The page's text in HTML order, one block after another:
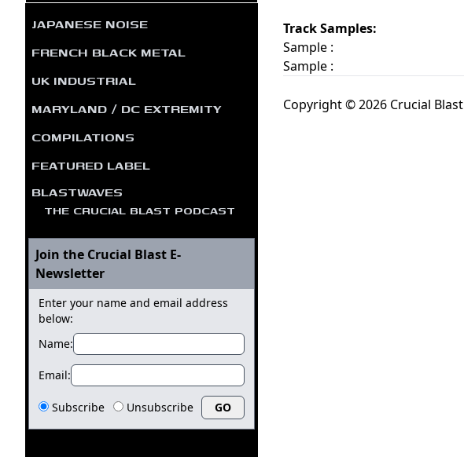
JAPANESE NOISE
FRENCH BLACK METAL
UK INDUSTRIAL
MARYLAND / DC EXTREMITY
COMPILATIONS
FEATURED LABEL
BLASTWAVES
THE CRUCIAL BLAST PODCAST
Join the Crucial Blast E-
Newsletter
Enter your name and email address
below:
Name:
Email:
Subscribe Unsubscribe
Track Samples:
Sample :
Sample :
Copyright © 2026 Crucial Blast